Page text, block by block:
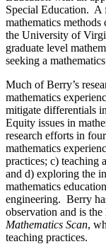
Special Education. A
mathematics methods
the University of
graduate level
seeking a
Much of Berry’s
mathematics
mitigate differentials
Equity issues in
research efforts in
mathematics
practices; c) teaching
and d) exploring the
mathematics
engineering. Berry
observation and is
Mathematics Scan,
teaching practices.